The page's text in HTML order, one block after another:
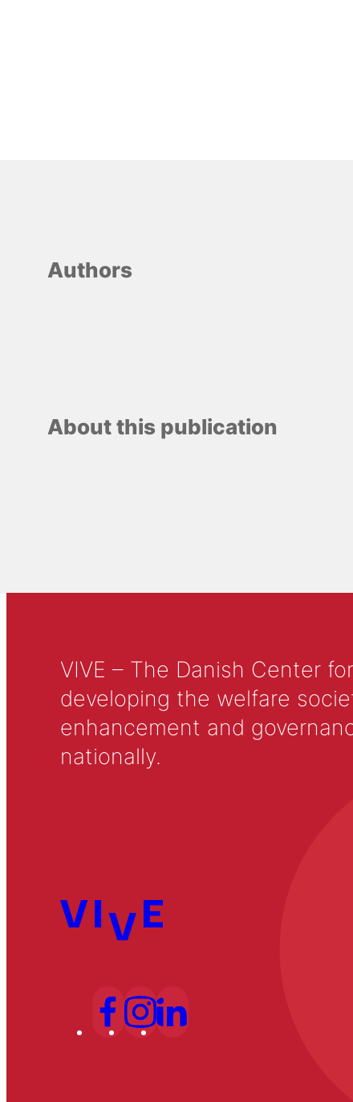
Authors
About this publication
VIVE – The Danish Center
developing the welfare
enhancement and
nationally.